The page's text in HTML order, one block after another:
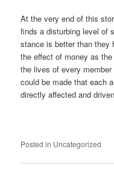
At the very end of this
finds a disturbing level of
stance is better than they
the effect of money as
the lives of every
could be made that each
directly affected and
Posted in Uncategorized